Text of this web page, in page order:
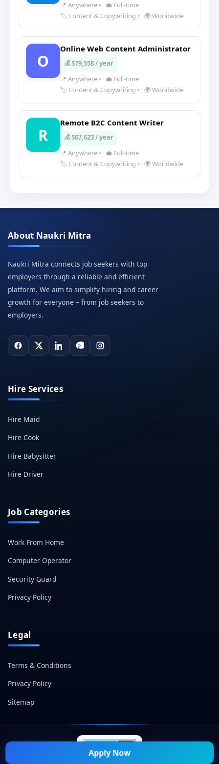
📍 Anywhere •
💼 Full-time
🏷️ Content & Copywriting • 🌍 Worldwide
O
Online Web Content Administrator
💰 $79,558 / year
📍 Anywhere •
💼 Full-time
🏷️ Content & Copywriting • 🌍 Worldwide
R
Remote B2C Content Writer
💰 $67,623 / year
📍 Anywhere •
💼 Full-time
🏷️ Content & Copywriting • 🌍 Worldwide
Apply Now
About Naukri Mitra
Naukri Mitra connects job seekers with top
employers through a reliable and efficient
platform. We aim to simplify hiring and career
growth for everyone – from job seekers to
employers.
Hire Services
Hire Maid
Hire Cook
Hire Babysitter
Hire Driver
Job Categories
Work From Home
Computer Operator
Security Guard
Privacy Policy
Legal
Terms & Conditions
Privacy Policy
Sitemap
© 2026 Naukri Mitra — All Rights Reserved